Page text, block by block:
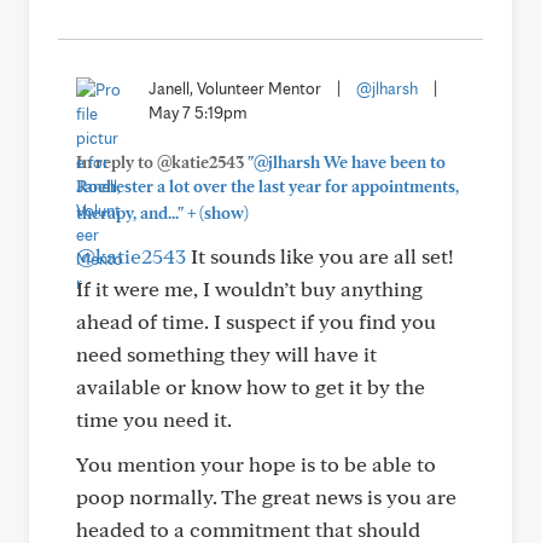
Janell, Volunteer Mentor @jlharsh
May 7 5:19pm
In reply to @katie2543"@jlharsh We have been to
Rochester a lot over the last year for appointments,
therapy, and..."+(show)
@katie2543It sounds like you are all set!
If it were me, I wouldn’t buy anything
ahead of time. I suspect if you find you
need something they will have it
available or know how to get it by the
time you need it.
You mention your hope is to be able to
poop normally. The great news is you are
headed to a commitment that should